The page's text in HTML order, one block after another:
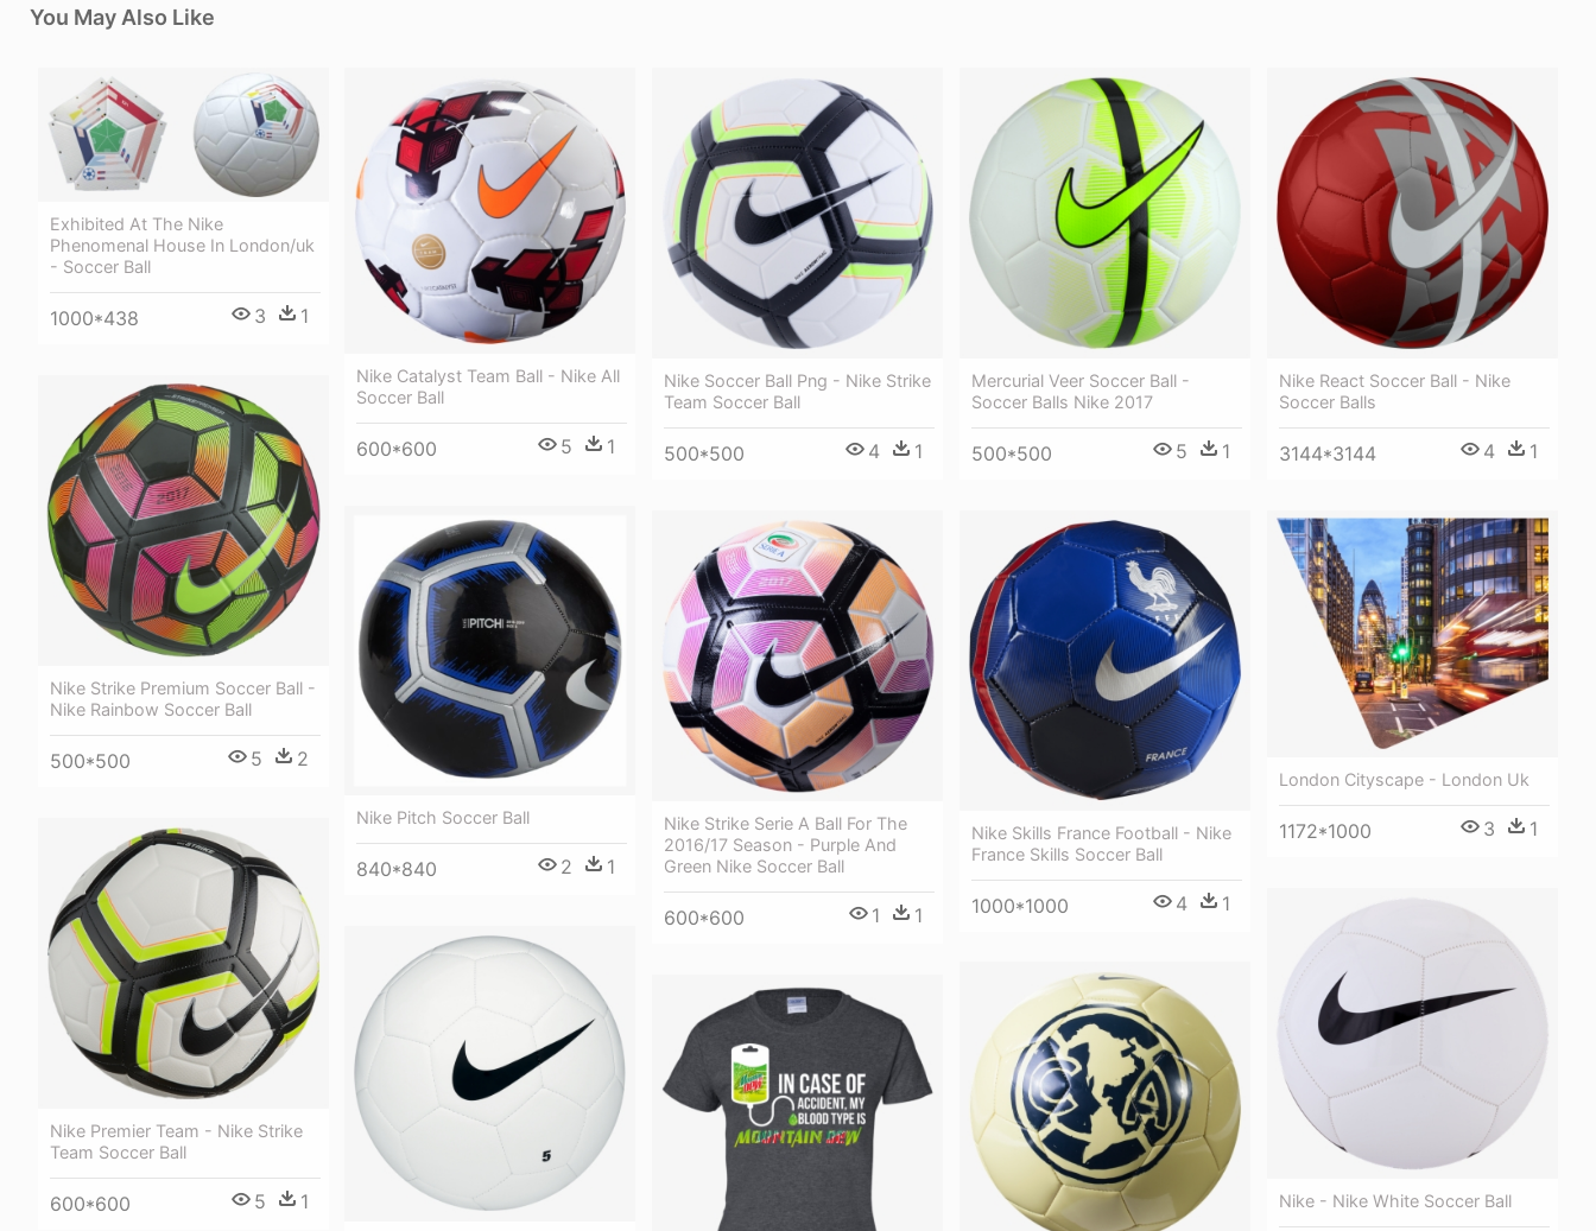
You May Also Like
Exhibited At The Nike
Phenomenal House In London/uk
- Soccer Ball
1000*438 3 1
Nike Catalyst Team Ball - Nike All
Soccer Ball
600*600 5 1
Nike Soccer Ball Png - Nike Strike
Team Soccer Ball
500*500 4 1
Mercurial Veer Soccer Ball -
Soccer Balls Nike 2017
500*500 5 1
Nike React Soccer Ball - Nike
Soccer Balls
3144*3144 4 1
Nike Strike Premium Soccer Ball -
Nike Rainbow Soccer Ball
500*500 5 2
Nike Pitch Soccer Ball
840*840 2 1
Nike Strike Serie A Ball For The
2016/17 Season - Purple And
Green Nike Soccer Ball
600*600 1 1
Nike Skills France Football - Nike
France Skills Soccer Ball
1000*1000 4 1
London Cityscape - London Uk
1172*1000 3 1
Nike Premier Team - Nike Strike
Team Soccer Ball
600*600 5 1 Nike - Nike White Soccer Ball